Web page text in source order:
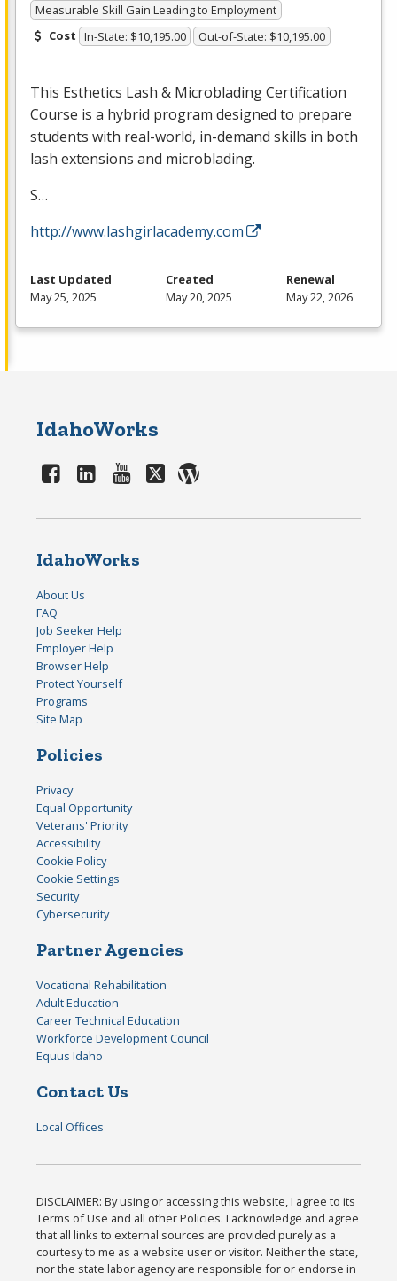
Measurable Skill Gain Leading to Employment
Cost In-State: $10,195.00 Out-of-State: $10,195.00
This Esthetics Lash & Microblading Certification
Course is a hybrid program designed to prepare
students with real-world, in-demand skills in both
lash extensions and microblading.
S…
http://www.lashgirlacademy.com
Last Updated
May 25, 2025
Created
May 20, 2025
Renewal
May 22, 2026
IdahoWorks
IdahoWorks
About Us
FAQ
Job Seeker Help
Employer Help
Browser Help
Protect Yourself
Programs
Site Map
Policies
Privacy
Equal Opportunity
Veterans' Priority
Accessibility
Cookie Policy
Cookie Settings
Security
Cybersecurity
Partner Agencies
Vocational Rehabilitation
Adult Education
Career Technical Education
Workforce Development Council
Equus Idaho
Contact Us
Local Offices
DISCLAIMER: By using or accessing this website, I agree to its
Terms of Use and all other Policies. I acknowledge and agree
that all links to external sources are provided purely as a
courtesy to me as a website user or visitor. Neither the state,
nor the state labor agency are responsible for or endorse in